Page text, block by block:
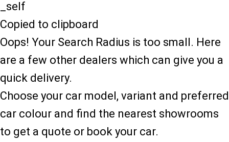
_self
Copied to clipboard
Oops! Your Search Radius is too small. Here
are a few other dealers which can give you a
quick delivery.
Choose your car model, variant and preferred
car colour and find the nearest showrooms
to get a quote or book your car.